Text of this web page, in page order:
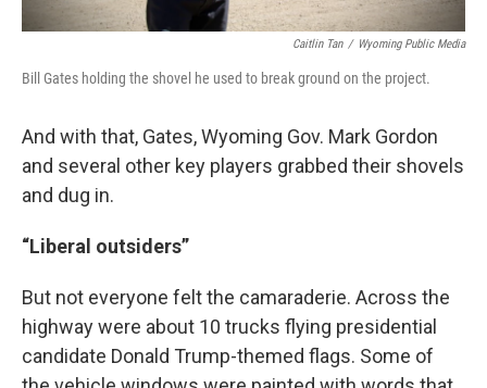
Caitlin Tan / Wyoming Public Media
Bill Gates holding the shovel he used to break ground on the project.
And with that, Gates, Wyoming Gov. Mark Gordon
and several other key players grabbed their shovels
and dug in.
“Liberal outsiders”
But not everyone felt the camaraderie. Across the
highway were about 10 trucks flying presidential
candidate Donald Trump-themed flags. Some of